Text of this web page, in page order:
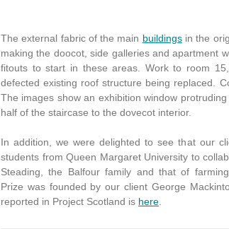
The external fabric of the main buildingsin the
making the doocot, side galleries and apartment
fitouts to start in these areas. Work to room
defected existing roof structure being replaced.
The images show an exhibition window
half of the staircase to the dovecot interior.
In addition, we were delighted to see that our
students from Queen Margaret University to
Steading, the Balfour family and that of
Prize was founded by our client George
reported in Project Scotland is here